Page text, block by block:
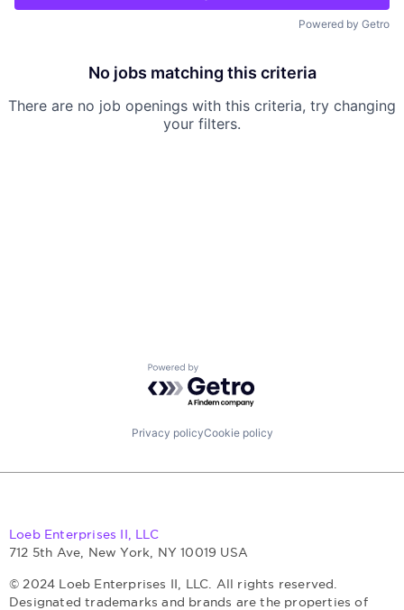
Powered by Getro
No jobs matching this criteria
There are no job openings with this criteria, try changing
your filters.
Powered by Getro.com
Privacy policyCookie policy
Loeb Enterprises II, LLC
712 5th Ave, New York, NY 10019 USA
© 2024 Loeb Enterprises II, LLC. All rights reserved.
Designated trademarks and brands are the properties of